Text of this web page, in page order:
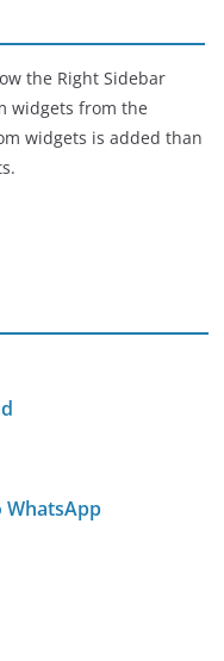
the Right Sidebar
widgets from the
widgets is added than
WhatsApp